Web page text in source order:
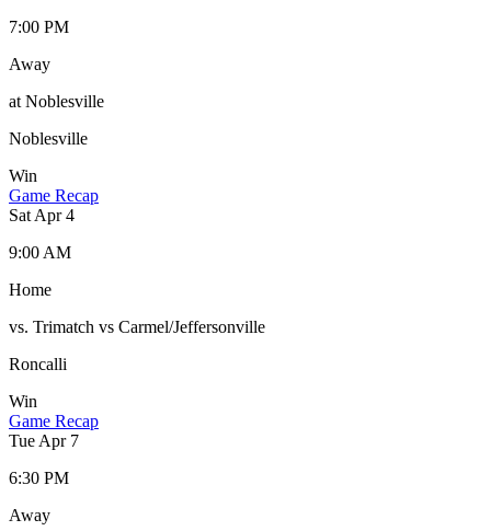
7:00 PM
Away
at Noblesville
Noblesville
Win
Game Recap
Sat Apr 4
9:00 AM
Home
vs. Trimatch vs Carmel/Jeffersonville
Roncalli
Win
Game Recap
Tue Apr 7
6:30 PM
Away